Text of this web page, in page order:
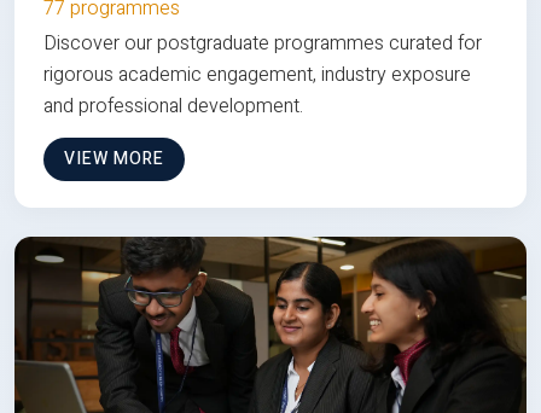
77 programmes
Discover our postgraduate programmes curated for
rigorous academic engagement, industry exposure
and professional development.
VIEW MORE